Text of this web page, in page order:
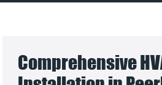
Comprehensive